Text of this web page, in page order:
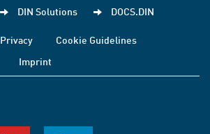
DIN Solutions DOCS.DIN
Privacy
Cookie Guidelines
Imprint